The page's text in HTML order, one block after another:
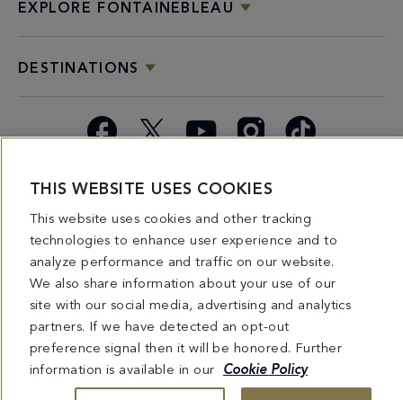
EXPLORE FONTAINEBLEAU
DESTINATIONS
Facebook
X YouTubeInstagramTikTok
Miami
2026
Dining
Bars &
Private
Group
Dining
Bleau
Series
Personal
Information
4441 COLLINS AVENUE MIAMI BEACH, FL 33140 | 800-548-8886 © This website
and all contents herein are exclusively owned by Fontainebleau Florida Hotel LLC.
The names and trademarks identified herein may be the trademarks of third parties
and/or are licensed for use in connection with this website. Any and all rights not
THIS WEBSITE USES COOKIES
This website uses cookies and other tracking
technologies to enhance user experience and to
analyze performance and traffic on our website.
We also share information about your use of our
site with our social media, advertising and analytics
partners. If we have detected an opt-out
preference signal then it will be honored. Further
information is available in our
Cookie Policy